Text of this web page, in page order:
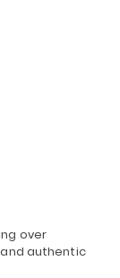
over
authentic